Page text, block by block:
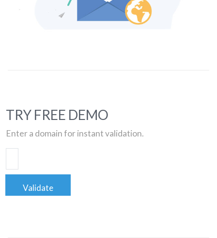
TRY FREE DEMO
Enter a domain for instant validation.
Validate